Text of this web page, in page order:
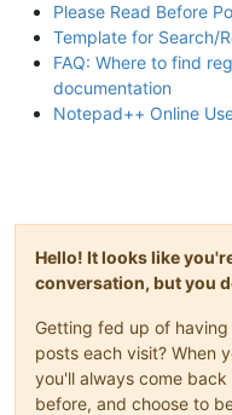
Please Read Before
Template for Search/
FAQ: Where to find
documentation
Notepad++ Online
Hello! It looks like
conversation, but you
Getting fed up of
posts each visit? When
you'll always come
before, and choose to